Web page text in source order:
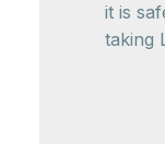
it is
taking